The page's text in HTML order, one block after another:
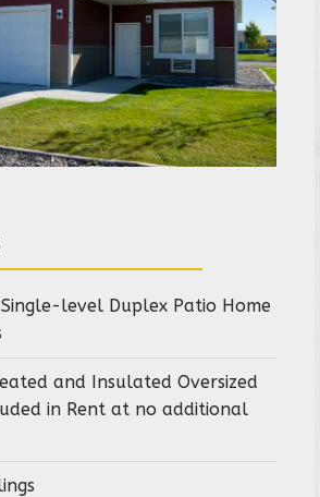
level Duplex Patio Home
and Insulated Oversized
in Rent at no additional